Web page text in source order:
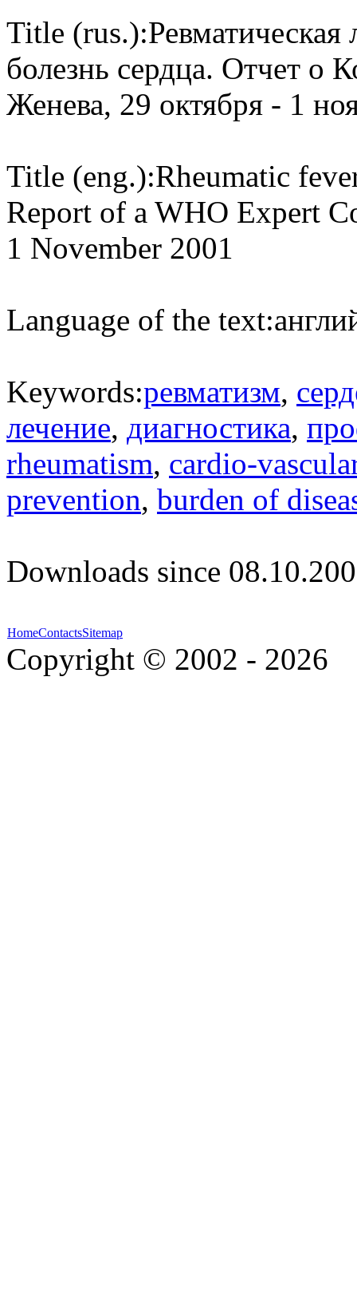
Title (rus.):Ревматическая
болезнь сердца. Отчет о
Женева, 29 октября - 1
Title (eng.):Rheumatic
Report of a WHO Expert
1 November 2001
Language of the text:
Keywords:ревматизм,
лечение, диагностика,
rheumatism, cardio-
prevention, burden of
Downloads since
HomeContactsSitemap
Copyright © 2002 - 2026